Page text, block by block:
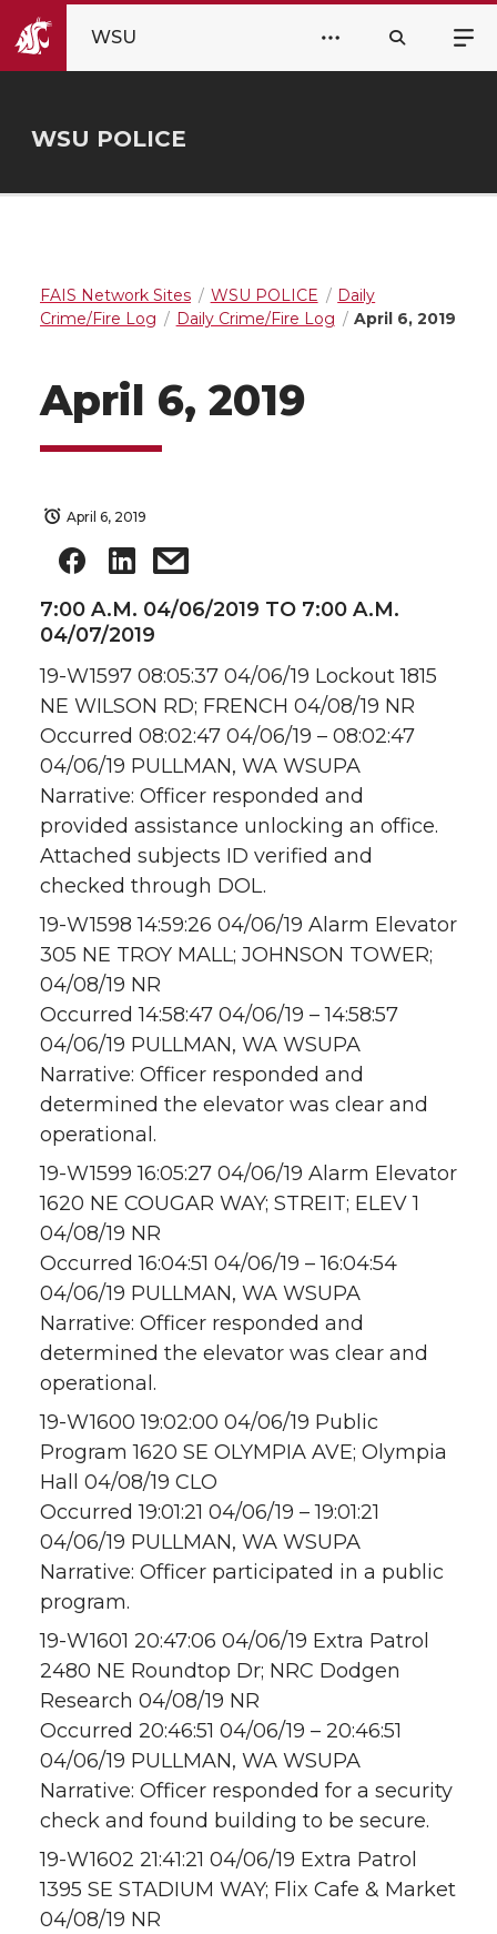
WSU
WSU POLICE
FAIS Network Sites WSU POLICE
Daily
Crime/Fire Log
Daily Crime/Fire Log April 6, 2019
April 6, 2019
April 6, 2019
7:00 A.M. 04/06/2019 TO 7:00 A.M.
04/07/2019
19-W1597 08:05:37 04/06/19 Lockout 1815
NE WILSON RD; FRENCH 04/08/19 NR
Occurred 08:02:47 04/06/19 – 08:02:47
04/06/19 PULLMAN, WA WSUPA
Narrative: Officer responded and
provided assistance unlocking an office.
Attached subjects ID verified and
checked through DOL.
19-W1598 14:59:26 04/06/19 Alarm Elevator
305 NE TROY MALL; JOHNSON TOWER;
04/08/19 NR
Occurred 14:58:47 04/06/19 – 14:58:57
04/06/19 PULLMAN, WA WSUPA
Narrative: Officer responded and
determined the elevator was clear and
operational.
19-W1599 16:05:27 04/06/19 Alarm Elevator
1620 NE COUGAR WAY; STREIT; ELEV 1
04/08/19 NR
Occurred 16:04:51 04/06/19 – 16:04:54
04/06/19 PULLMAN, WA WSUPA
Narrative: Officer responded and
determined the elevator was clear and
operational.
19-W1600 19:02:00 04/06/19 Public
Program 1620 SE OLYMPIA AVE; Olympia
Hall 04/08/19 CLO
Occurred 19:01:21 04/06/19 – 19:01:21
04/06/19 PULLMAN, WA WSUPA
Narrative: Officer participated in a public
program.
19-W1601 20:47:06 04/06/19 Extra Patrol
2480 NE Roundtop Dr; NRC Dodgen
Research 04/08/19 NR
Occurred 20:46:51 04/06/19 – 20:46:51
04/06/19 PULLMAN, WA WSUPA
Narrative: Officer responded for a security
check and found building to be secure.
19-W1602 21:41:21 04/06/19 Extra Patrol
1395 SE STADIUM WAY; Flix Cafe & Market
04/08/19 NR